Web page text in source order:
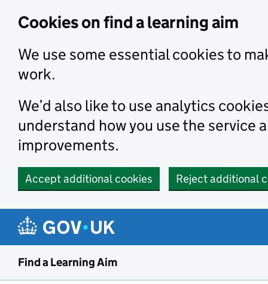
Cookies on find a learning aim
We use some essential cookies to
work.
We’d also like to use analytics
understand how you use the service
improvements.
Accept additional cookies Reject additional
Find a Learning Aim